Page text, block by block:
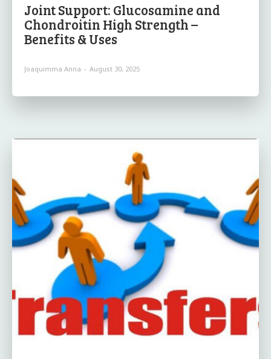
Joint Support: Glucosamine and
Chondroitin High Strength –
Benefits & Uses
Joaquimma Anna - August 30, 2025